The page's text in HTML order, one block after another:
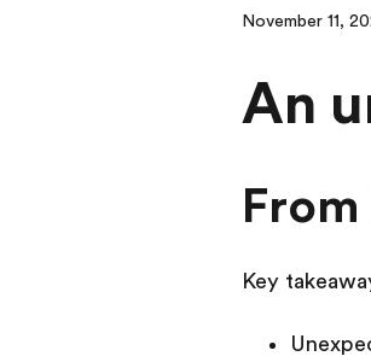
November 11,
An
Key